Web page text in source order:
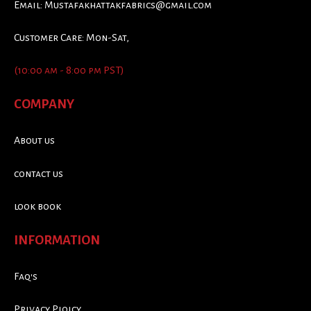
Email: Mustafakhattakfabrics@gmail.com
Customer Care: Mon-Sat,
(10:00 am - 8:00 pm PST)
COMPANY
About us
contact us
look book
INFORMATION
Faq's